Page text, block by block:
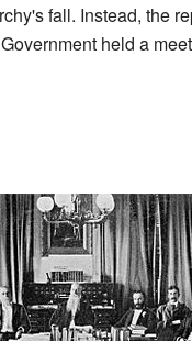
fall. Instead, the
held a